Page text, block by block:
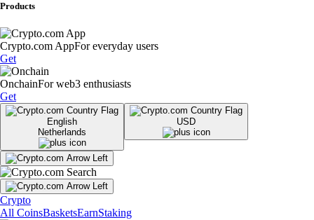
Products
Crypto.com AppFor everyday users
Get
OnchainFor web3 enthusiasts
Get
English
Netherlands
USD
Crypto
All CoinsBasketsEarnStaking